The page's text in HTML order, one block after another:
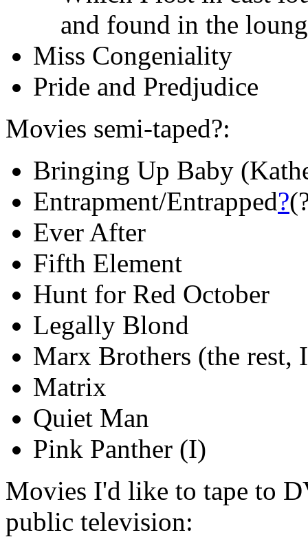
and found in the
Miss Congeniality
Pride and Predjudice
Movies semi-taped?:
Bringing Up Baby
Entrapment/Entrapped?
Ever After
Fifth Element
Hunt for Red October
Legally Blond
Marx Brothers (the rest,
Matrix
Quiet Man
Pink Panther (I)
Movies I'd like to tape to
public television: